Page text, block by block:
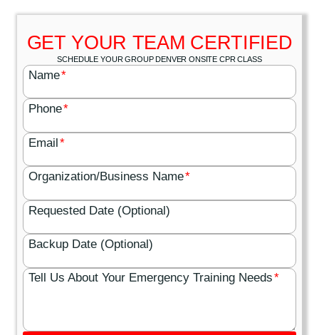
GET YOUR TEAM CERTIFIED
SCHEDULE YOUR GROUP DENVER ONSITE CPR CLASS
Name*
Phone*
Email*
Organization/Business Name*
Requested Date (Optional)
Backup Date (Optional)
Tell Us About Your Emergency Training Needs*